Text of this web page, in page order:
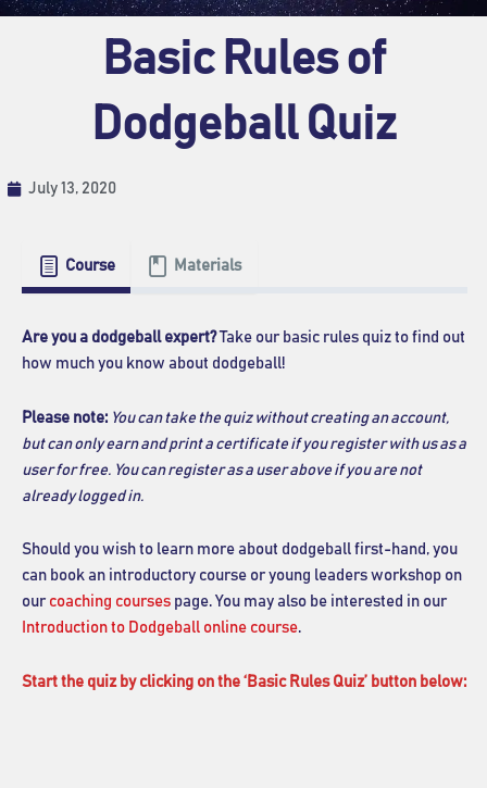
Basic Rules of
Dodgeball Quiz
July 13, 2020
Course Materials
Are you a dodgeball expert?Take our basic rules quiz to find out
how much you know about dodgeball!
Please note: You can take the quiz without creating an account,
but can only earn and print a certificate if you register with us as a
user for free. You can register as a user above if you are not
already logged in.
Should you wish to learn more about dodgeball first-hand, you
can book an introductory course or young leaders workshop on
our coaching courses page. You may also be interested in our
Introduction to Dodgeball online course.
Start the quiz by clicking on the ‘Basic Rules Quiz’ button below: